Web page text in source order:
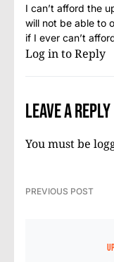
I can’t afford the
will not be able to
if I ever can’t
Log in to Reply
Leave a Reply
You must be
PREVIOUS POST